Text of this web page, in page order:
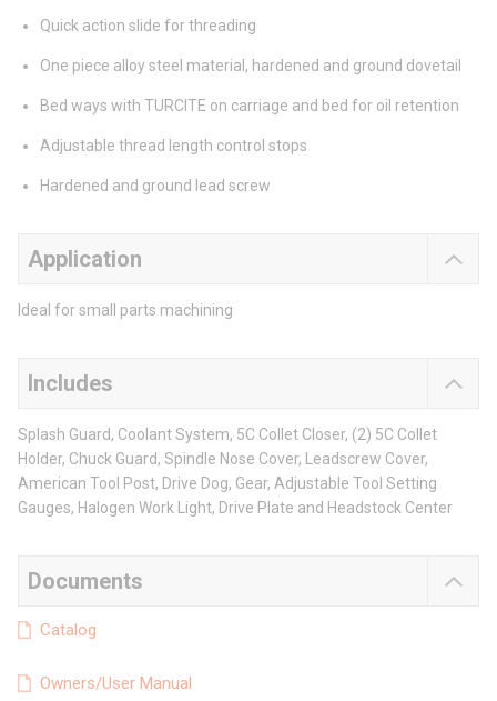
Quick action slide for threading
One piece alloy steel material, hardened and ground dovetail
Bed ways with TURCITE on carriage and bed for oil retention
Adjustable thread length control stops
Hardened and ground lead screw
Application
Ideal for small parts machining
Includes
Splash Guard, Coolant System, 5C Collet Closer, (2) 5C Collet
Holder, Chuck Guard, Spindle Nose Cover, Leadscrew Cover,
American Tool Post, Drive Dog, Gear, Adjustable Tool Setting
Gauges, Halogen Work Light, Drive Plate and Headstock Center
Documents
Catalog
Owners/User Manual